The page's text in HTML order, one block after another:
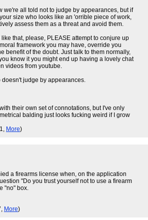
we're all told not to judge by appearances, but if
size who looks like an 'orrible piece of work,
assess them as a threat and avoid them.
that, please, PLEASE attempt to conjure up
framework you may have, override you
benefit of the doubt. Just talk to them normally,
know it you might end up having a lovely chat
videos from youtube.
judge by appearances.
their own set of connotations, but I've only
balding just looks fucking weird if I grow
More)
a firearms license when, on the application
"Do you trust yourself not to use a firearm
"no" box.
More)